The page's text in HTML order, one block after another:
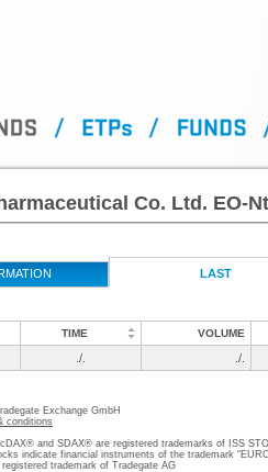
Co. Ltd. EO-
LAST
TIME VOLUME
./. ./.
Exchange GmbH
conditions
and SDAX® are registered trademarks of ISS
indicate financial instruments of the trademark
trademark of Tradegate AG